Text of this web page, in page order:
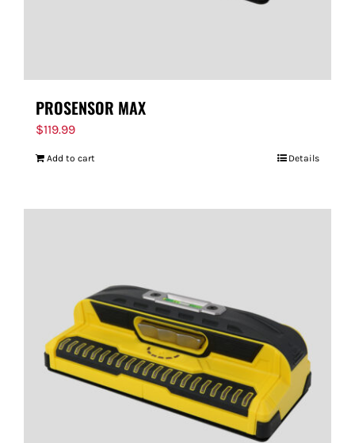
PROSENSOR MAX
$119.99
Add to cart Details